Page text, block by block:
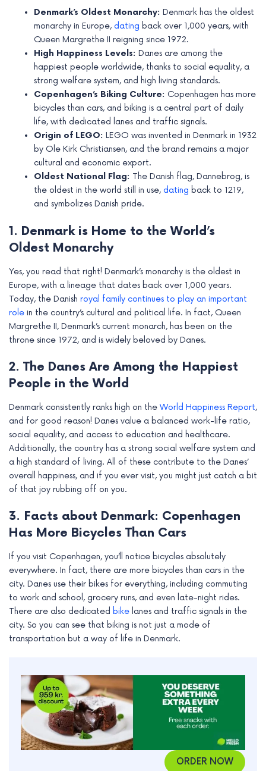
Denmark’s Oldest Monarchy: Denmark has the oldest
monarchy in Europe, dating back over 1,000 years, with
Queen Margrethe II reigning since 1972.
High Happiness Levels: Danes are among the
happiest people worldwide, thanks to social equality, a
strong welfare system, and high living standards.
Copenhagen’s Biking Culture: Copenhagen has more
bicycles than cars, and biking is a central part of daily
life, with dedicated lanes and traffic signals.
Origin of LEGO: LEGO was invented in Denmark in 1932
by Ole Kirk Christiansen, and the brand remains a major
cultural and economic export.
Oldest National Flag: The Danish flag, Dannebrog, is
the oldest in the world still in use, dating back to 1219,
and symbolizes Danish pride.
1. Denmark is Home to the World’s
Oldest Monarchy
Yes, you read that right! Denmark’s monarchy is the oldest in
Europe, with a lineage that dates back over 1,000 years.
Today, the Danish royal family continues to play an important
role in the country’s cultural and political life. In fact, Queen
Margrethe II, Denmark’s current monarch, has been on the
throne since 1972, and is widely beloved by Danes.
2. The Danes Are Among the Happiest
People in the World
Denmark consistently ranks high on the World Happiness Report,
and for good reason! Danes value a balanced work-life ratio,
social equality, and access to education and healthcare.
Additionally, the country has a strong social welfare system and
a high standard of living. All of these contribute to the Danes’
overall happiness, and if you ever visit, you might just catch a bit
of that joy rubbing off on you.
3. Facts about Denmark: Copenhagen
Has More Bicycles Than Cars
If you visit Copenhagen, you’ll notice bicycles absolutely
everywhere. In fact, there are more bicycles than cars in the
city. Danes use their bikes for everything, including commuting
to work and school, grocery runs, and even late-night rides.
There are also dedicated bike lanes and traffic signals in the
city. So you can see that biking is not just a mode of
transportation but a way of life in Denmark.
ORDER NOW